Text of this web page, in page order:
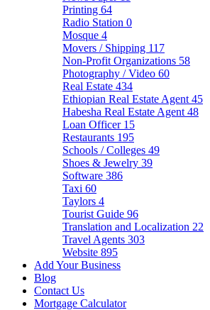
Printing 64
Radio Station 0
Mosque 4
Movers / Shipping 117
Non-Profit Organizations 58
Photography / Video 60
Real Estate 434
Ethiopian Real Estate Agent 45
Habesha Real Estate Agent 48
Loan Officer 15
Restaurants 195
Schools / Colleges 49
Shoes & Jewelry 39
Software 386
Taxi 60
Taylors 4
Tourist Guide 96
Translation and Localization 22
Travel Agents 303
Website 895
Add Your Business
Blog
Contact Us
Mortgage Calculator